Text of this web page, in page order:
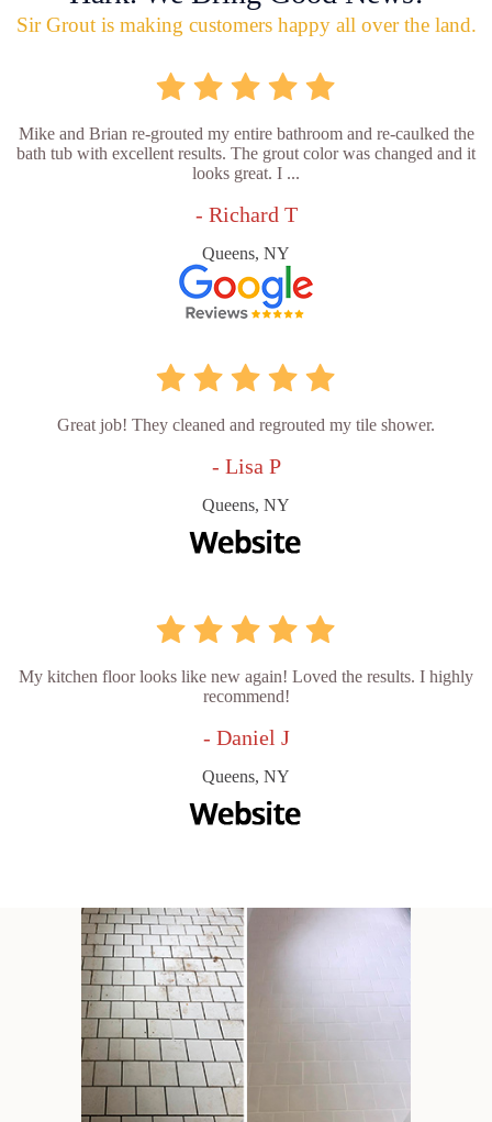
Sir Grout is making customers happy all over the land.
Mike and Brian re-grouted my entire bathroom and re-caulked the
bath tub with excellent results. The grout color was changed and it
looks great. I ...
- Richard T
Queens, NY
Great job! They cleaned and regrouted my tile shower.
- Lisa P
Queens, NY
My kitchen floor looks like new again! Loved the results. I highly
recommend!
- Daniel J
Queens, NY